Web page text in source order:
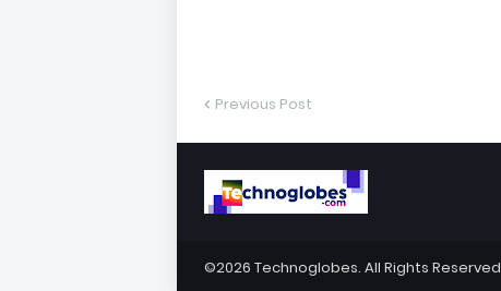
Previous Post
©2026 Technoglobes. All Rights Reserved